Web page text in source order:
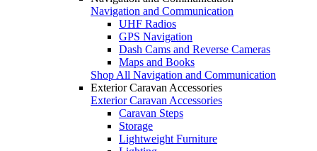
Navigation and Communication
UHF Radios
GPS Navigation
Dash Cams and Reverse Cameras
Maps and Books
Shop All Navigation and Communication
Exterior Caravan Accessories
Exterior Caravan Accessories
Caravan Steps
Storage
Lightweight Furniture